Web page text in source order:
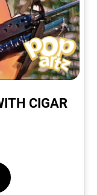
CIGAR